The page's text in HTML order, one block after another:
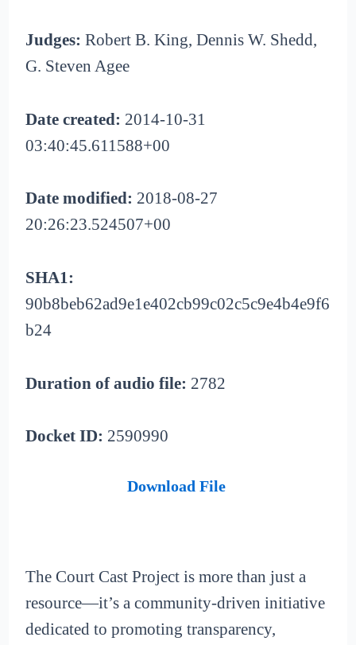
Judges: Robert B. King, Dennis W. Shedd,
G. Steven Agee
Date created: 2014-10-31
03:40:45.611588+00
Date modified: 2018-08-27
20:26:23.524507+00
SHA1:
90b8beb62ad9e1e402cb99c02c5c9e4b4e9f6
b24
Duration of audio file: 2782
Docket ID: 2590990
Download File
The Court Cast Project is more than just a
resource—it’s a community-driven initiative
dedicated to promoting transparency,